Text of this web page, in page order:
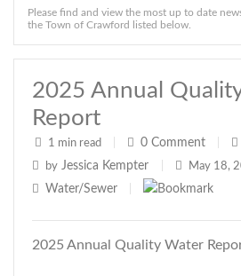
Please find and view the most up to date
the Town of Crawford listed below.
2025 Annual
Report
1 min read 0 Comment
by Jessica Kempter May 18,
Water/Sewer
2025 Annual Quality Water